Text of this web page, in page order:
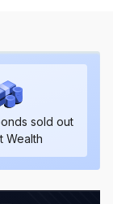
sold out
Wealth